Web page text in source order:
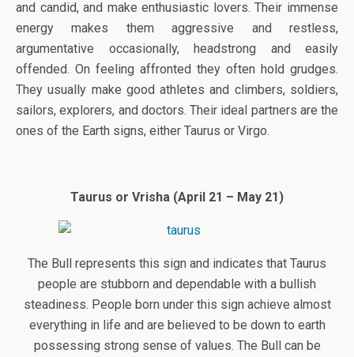
and candid, and make enthusiastic lovers. Their immense
energy makes them aggressive and restless,
argumentative occasionally, headstrong and easily
offended. On feeling affronted they often hold grudges.
They usually make good athletes and climbers, soldiers,
sailors, explorers, and doctors. Their ideal partners are the
ones of the Earth signs, either Taurus or Virgo.
Taurus or Vrisha (April 21 – May 21)
The Bull represents this sign and indicates that Taurus
people are stubborn and dependable with a bullish
steadiness. People born under this sign achieve almost
everything in life and are believed to be down to earth
possessing strong sense of values. The Bull can be